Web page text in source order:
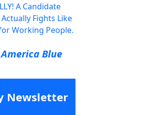
A Candidate
Fights Like
Working People.
Blue
Newsletter